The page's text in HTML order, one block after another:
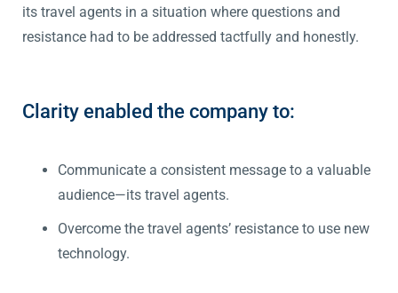
its travel agents in a situation where questions and
resistance had to be addressed tactfully and honestly.
Clarity enabled the company to:
Communicate a consistent message to a valuable
audience—its travel agents.
Overcome the travel agents’ resistance to use new
technology.